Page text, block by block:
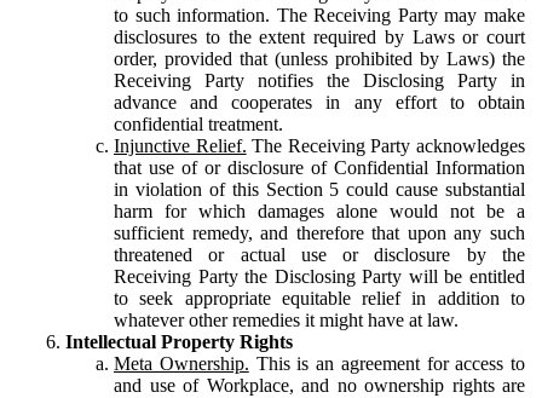
to such information. The Receiving Party may make
disclosures to the extent required by Laws or court
order, provided that (unless prohibited by Laws) the
Receiving Party notifies the Disclosing Party in
advance and cooperates in any effort to obtain
confidential treatment.
Injunctive Relief. The Receiving Party acknowledges
that use of or disclosure of Confidential Information
in violation of this Section 5 could cause substantial
harm for which damages alone would not be a
sufficient remedy, and therefore that upon any such
threatened or actual use or disclosure by the
Receiving Party the Disclosing Party will be entitled
to seek appropriate equitable relief in addition to
whatever other remedies it might have at law.
Intellectual Property Rights
Meta Ownership. This is an agreement for access to
and use of Workplace, and no ownership rights are